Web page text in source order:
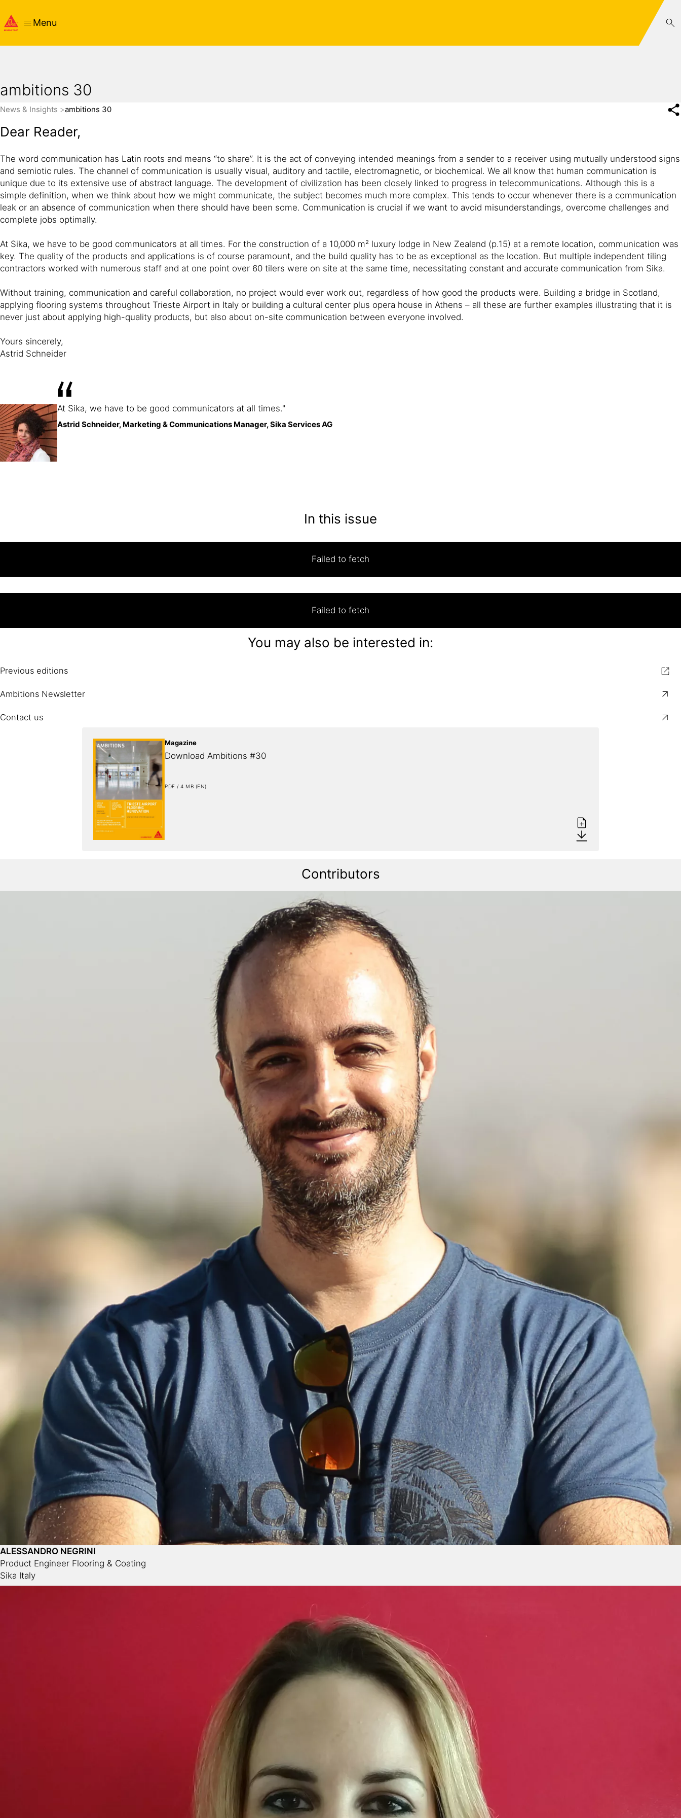
Menu
ambitions 30
News & Insights ambitions 30
Dear Reader,
The word communication has Latin roots and means “to share”. It is the act of conveying intended meanings from a sender to a receiver using mutually understood signs
and semiotic rules. The channel of communication is usually visual, auditory and tactile, electromagnetic, or biochemical. We all know that human communication is
unique due to its extensive use of abstract language. The development of civilization has been closely linked to progress in telecommunications. Although this is a
simple definition, when we think about how we might communicate, the subject becomes much more complex. This tends to occur whenever there is a communication
leak or an absence of communication when there should have been some. Communication is crucial if we want to avoid misunderstandings, overcome challenges and
complete jobs optimally.
At Sika, we have to be good communicators at all times. For the construction of a 10,000 m² luxury lodge in New Zealand (p.15) at a remote location, communication was
key. The quality of the products and applications is of course paramount, and the build quality has to be as exceptional as the location. But multiple independent tiling
contractors worked with numerous staff and at one point over 60 tilers were on site at the same time, necessitating constant and accurate communication from Sika.
Without training, communication and careful collaboration, no project would ever work out, regardless of how good the products were. Building a bridge in Scotland,
applying flooring systems throughout Trieste Airport in Italy or building a cultural center plus opera house in Athens – all these are further examples illustrating that it is
never just about applying high-quality products, but also about on-site communication between everyone involved.
Yours sincerely,
Astrid Schneider
At Sika, we have to be good communicators at all times."
Astrid Schneider, Marketing & Communications Manager, Sika Services AG
In this issue
Failed to fetch
Failed to fetch
You may also be interested in:
Previous editions
Ambitions Newsletter
Contact us
Magazine
Download Ambitions #30
PDF / 4 MB (EN)
Contributors
ALESSANDRO NEGRINI
Product Engineer Flooring & Coating
Sika Italy